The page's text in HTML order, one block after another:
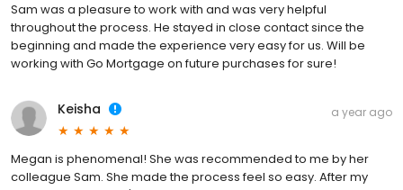
Sam was a pleasure to work with and was very helpful
throughout the process. He stayed in close contact since the
beginning and made the experience very easy for us. Will be
working with Go Mortgage on future purchases for sure!
Keisha a year ago
Megan is phenomenal! She was recommended to me by her
colleague Sam. She made the process feel so easy. After my